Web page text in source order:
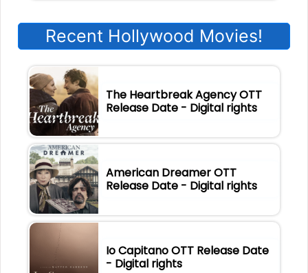
Recent Hollywood Movies!
The Heartbreak Agency OTT
Release Date - Digital rights
American Dreamer OTT
Release Date - Digital rights
Io Capitano OTT Release Date
- Digital rights